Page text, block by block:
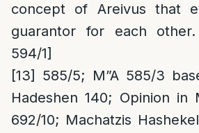
concept of Areivus that
guarantor for each
594/1]
[13]
585/5; M”A 585/3
Hadeshen 140; Opinion in
692/10; Machatzis